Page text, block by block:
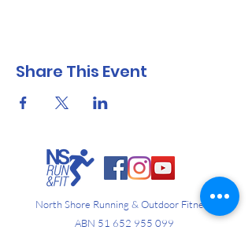
Share This Event
North Shore Running & Outdoor Fitness
ABN 51 652 955 099